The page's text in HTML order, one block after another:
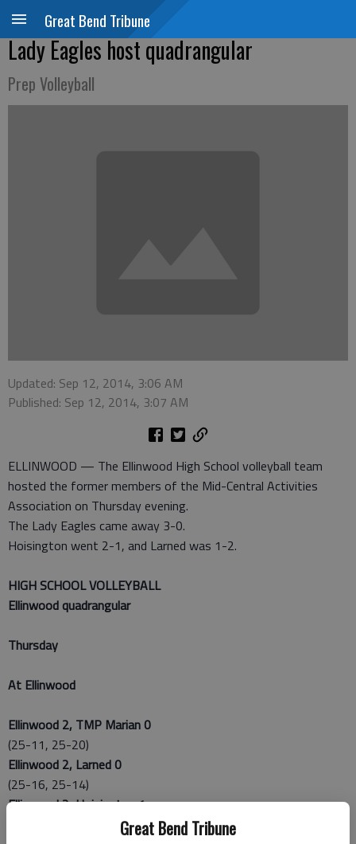
Great Bend Tribune
Great Bend Tribune
Lady Eagles host quadrangular
Prep Volleyball
Updated: Sep 12, 2014, 3:06 AM
Published: Sep 12, 2014, 3:07 AM
ELLINWOOD — The Ellinwood High School volleyball team
hosted the former members of the Mid-Central Activities
Association on Thursday evening.
The Lady Eagles came away 3-0.
Hoisington went 2-1, and Larned was 1-2.
HIGH SCHOOL VOLLEYBALL
Ellinwood quadrangular
Thursday
At Ellinwood
Ellinwood 2, TMP Marian 0
(25-11, 25-20)
Ellinwood 2, Larned 0
(25-16, 25-14)
Ellinwood 2, Hoisington 1
(15-25, 29-27, 25-23)